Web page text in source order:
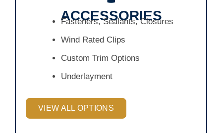
ACCESSORIES
Fasteners, Sealants, Closures
Wind Rated Clips
Custom Trim Options
Underlayment
VIEW ALL OPTIONS